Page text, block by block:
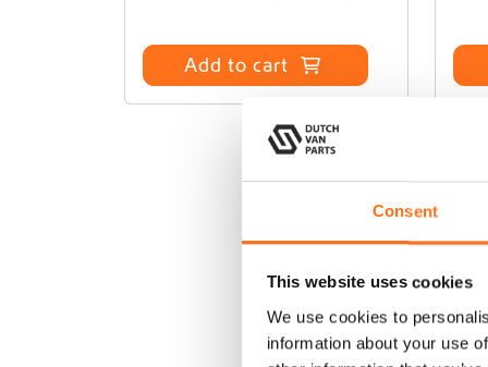
Consent
This website uses cookies
We use cookies to
information about your use
Add to cart